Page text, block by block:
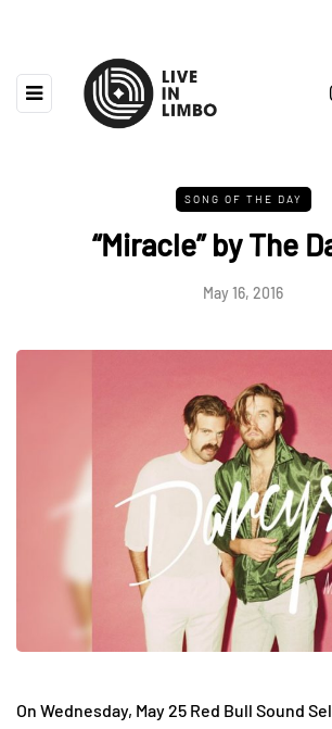
SONG OF THE DAY
“Miracle” by The
May 16, 2016
On Wednesday, May 25 Red Bull Sound